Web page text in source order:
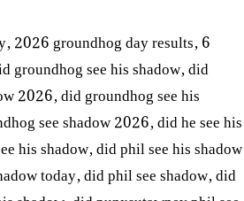
,2026 groundhog day results,6
groundhog see his shadow,did
2026,did groundhog see his
see shadow 2026,did he see his
his shadow,did phil see his shadow
today,did phil see shadow,did